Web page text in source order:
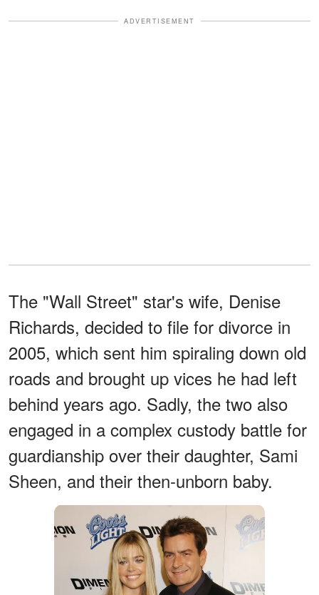
ADVERTISEMENT
The "Wall Street" star's wife, Denise
Richards, decided to file for divorce in
2005, which sent him spiraling down old
roads and brought up vices he had left
behind years ago. Sadly, the two also
engaged in a complex custody battle for
guardianship over their daughter, Sami
Sheen, and their then-unborn baby.